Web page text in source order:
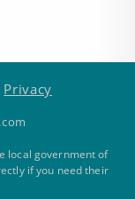
Privacy
local government of
if you need their